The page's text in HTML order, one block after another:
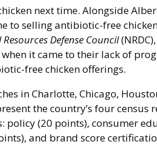
next time. Alongside
to selling antibiotic-free
Defense Council(NRDC),
when it came to their lack of
free chicken offerings.
in Charlotte, Chicago,
the country’s four census
policy (20 points), consumer
and brand score